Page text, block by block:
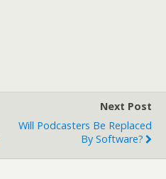
Next Post
Will Podcasters Be Replaced
By Software?